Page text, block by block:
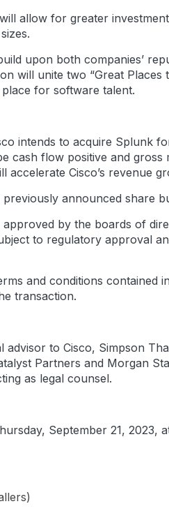
allow for greater
upon both companies’
will unite two “Great
for software talent.
intends to acquire Splunk
cash flow positive and
accelerate Cisco’s revenue
previously announced share
by the boards of
to regulatory approval
and conditions contained
transaction.
advisor to Cisco, Simpson
Partners and Morgan
as legal counsel.
September 21, 2023,